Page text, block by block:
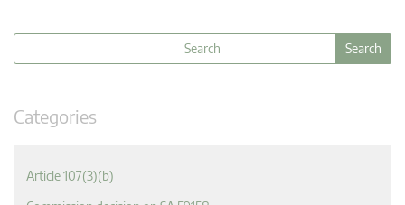
Categories
Article 107(3)(b)